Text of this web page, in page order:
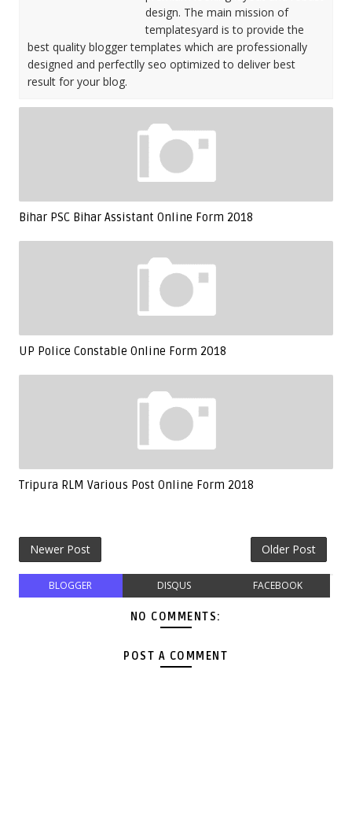
design. The main mission of
templatesyard is to provide the
best quality blogger templates which are professionally
designed and perfectlly seo optimized to deliver best
result for your blog.
Bihar PSC Bihar Assistant Online Form 2018
UP Police Constable Online Form 2018
Tripura RLM Various Post Online Form 2018
Newer Post Older Post
BLOGGER DISQUS FACEBOOK
NO COMMENTS:
POST A COMMENT